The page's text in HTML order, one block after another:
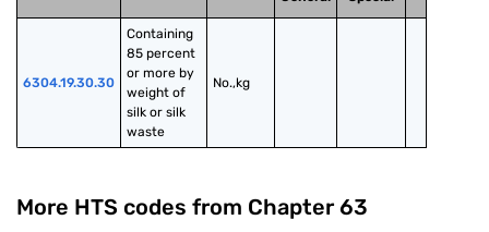
6304.19.30.30
Containing
85 percent
or more by
weight of
silk or silk
waste
No.,kg
More HTS codes from Chapter 63